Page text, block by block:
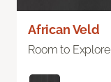
African Veld
Room to Explore